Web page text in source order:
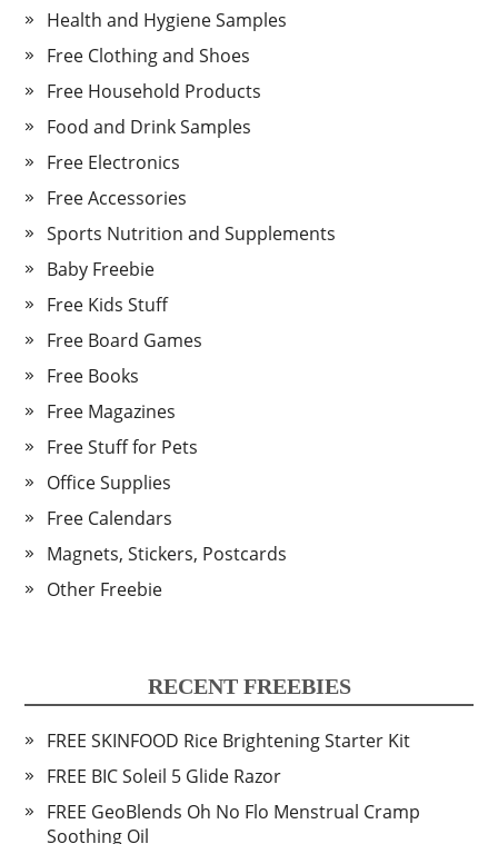
Health and Hygiene Samples
Free Clothing and Shoes
Free Household Products
Food and Drink Samples
Free Electronics
Free Accessories
Sports Nutrition and Supplements
Baby Freebie
Free Kids Stuff
Free Board Games
Free Books
Free Magazines
Free Stuff for Pets
Office Supplies
Free Calendars
Magnets, Stickers, Postcards
Other Freebie
RECENT FREEBIES
FREE SKINFOOD Rice Brightening Starter Kit
FREE BIC Soleil 5 Glide Razor
FREE GeoBlends Oh No Flo Menstrual Cramp
Soothing Oil